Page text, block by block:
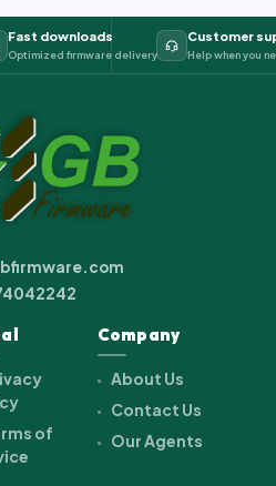
Fast downloads
Optimized firmware delivery
Customer
Help when you
of
Company
About Us
Contact Us
Our Agents